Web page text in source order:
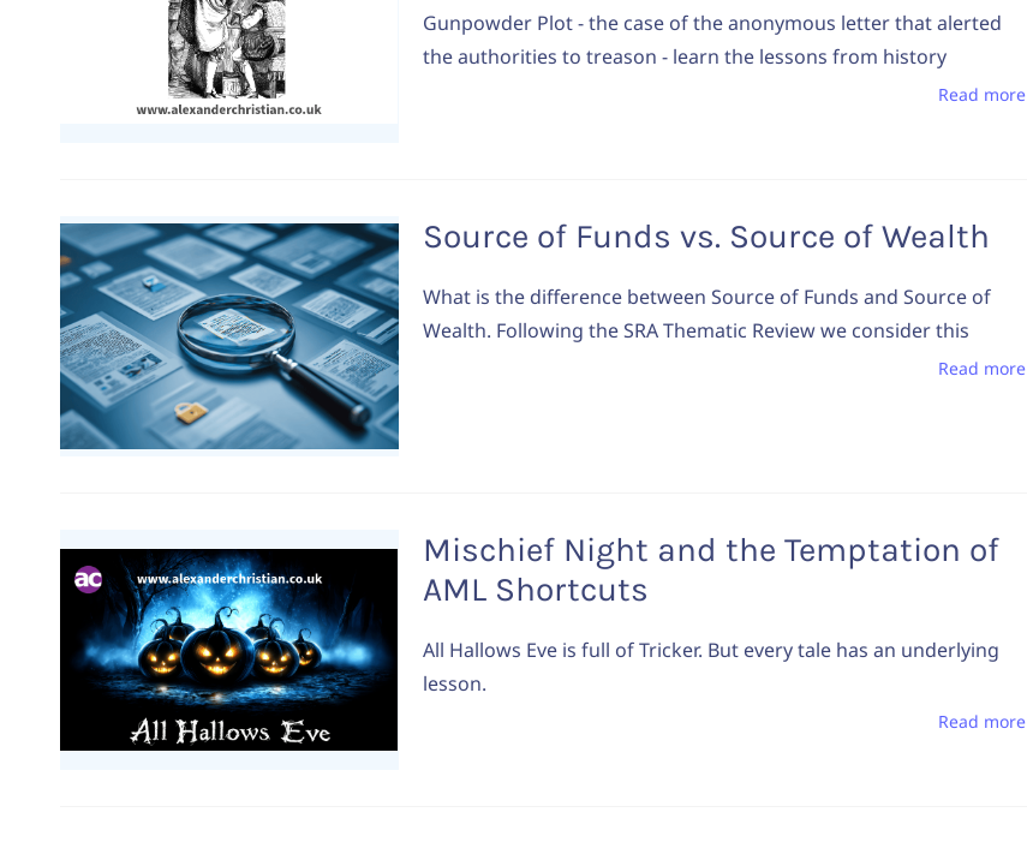
Gunpowder Plot - the case of the anonymous letter that alerted
the authorities to treason - learn the lessons from history
Read more
Source of Funds vs. Source of Wealth
What is the difference between Source of Funds and Source of
Wealth. Following the SRA Thematic Review we consider this
Read more
Mischief Night and the Temptation of
AML Shortcuts
All Hallows Eve is full of Tricker. But every tale has an underlying
lesson.
Read more